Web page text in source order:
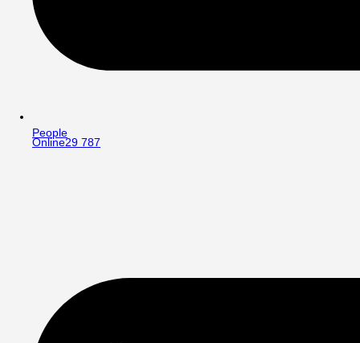
People
Online29 787